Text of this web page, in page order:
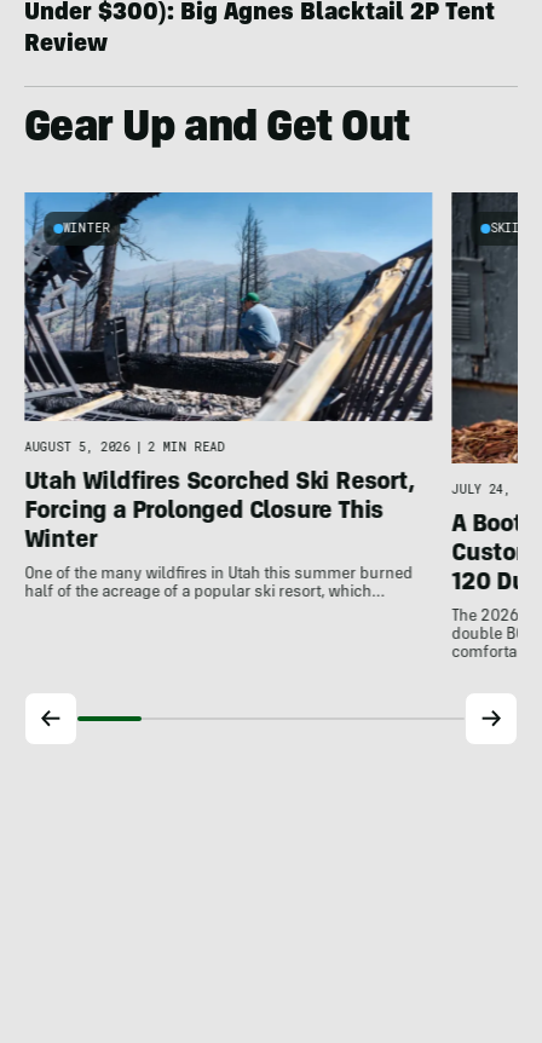
Under $300): Big Agnes Blacktail 2P Tent
Review
Gear Up and Get Out
WINTER
AUGUST 5, 2026 | 2 MIN READ
Utah Wildfires Scorched Ski Resort,
Forcing a Prolonged Closure This
Winter
One of the many wildfires in Utah this summer burned
half of the acreage of a popular ski resort, which…
SKIING
JULY 24,
A
120
The 2026
double
comfortable